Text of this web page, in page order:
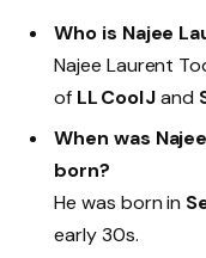
Who is Najee
Najee Laurent
of LL Cool Jand
When was
born?
He was born in
early 30s.